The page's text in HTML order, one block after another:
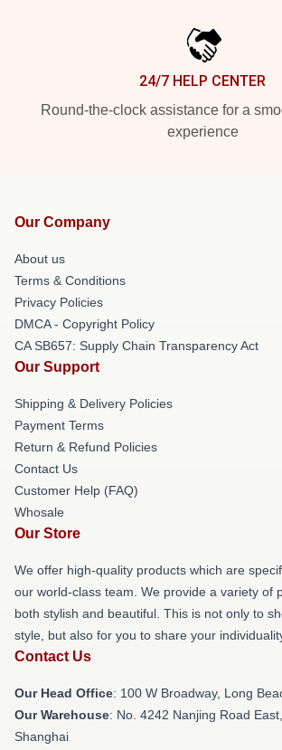
24/7 HELP CENTER
Round-the-clock assistance for a
experience
Our Company
About us
Terms & Conditions
Privacy Policies
DMCA - Copyright Policy
CA SB657: Supply Chain Transparency Act
Our Support
Shipping & Delivery Policies
Payment Terms
Return & Refund Policies
Contact Us
Customer Help (FAQ)
Whosale
Our Store
We offer high-quality products which are
our world-class team. We provide a variety of
both stylish and beautiful. This is not only to
style, but also for you to share your
Contact Us
Our Head Office: 100 W Broadway, Long
Our Warehouse: No. 4242 Nanjing Road
Shanghai